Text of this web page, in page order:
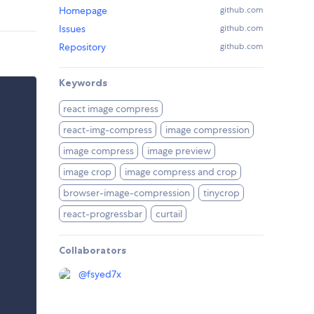
Homepage github.com
Issues github.com
Repository github.com
Keywords
react image compress
react-img-compress
image compression
image compress
image preview
image crop
image compress and crop
browser-image-compression
tinycrop
react-progressbar
curtail
Collaborators
@fsyed7x